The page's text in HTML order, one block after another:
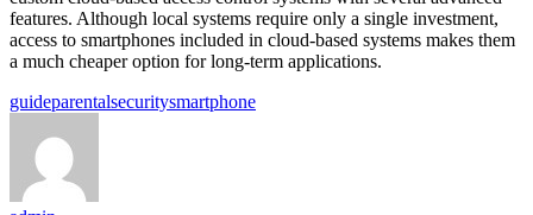
features. Although local systems require only a single investment,
access to smartphones included in cloud-based systems makes them
a much cheaper option for long-term applications.
Tags:
guideparentalsecuritysmartphone